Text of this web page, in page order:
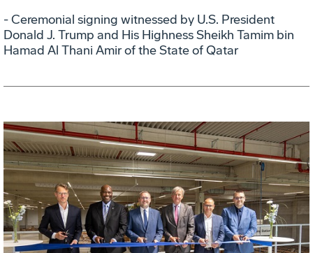
- Ceremonial signing witnessed by U.S. President
Donald J. Trump and His Highness Sheikh Tamim bin
Hamad Al Thani Amir of the State of Qatar